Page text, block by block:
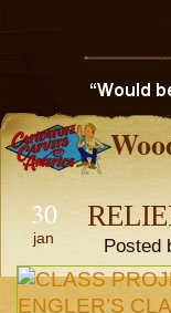
30
jan Posted